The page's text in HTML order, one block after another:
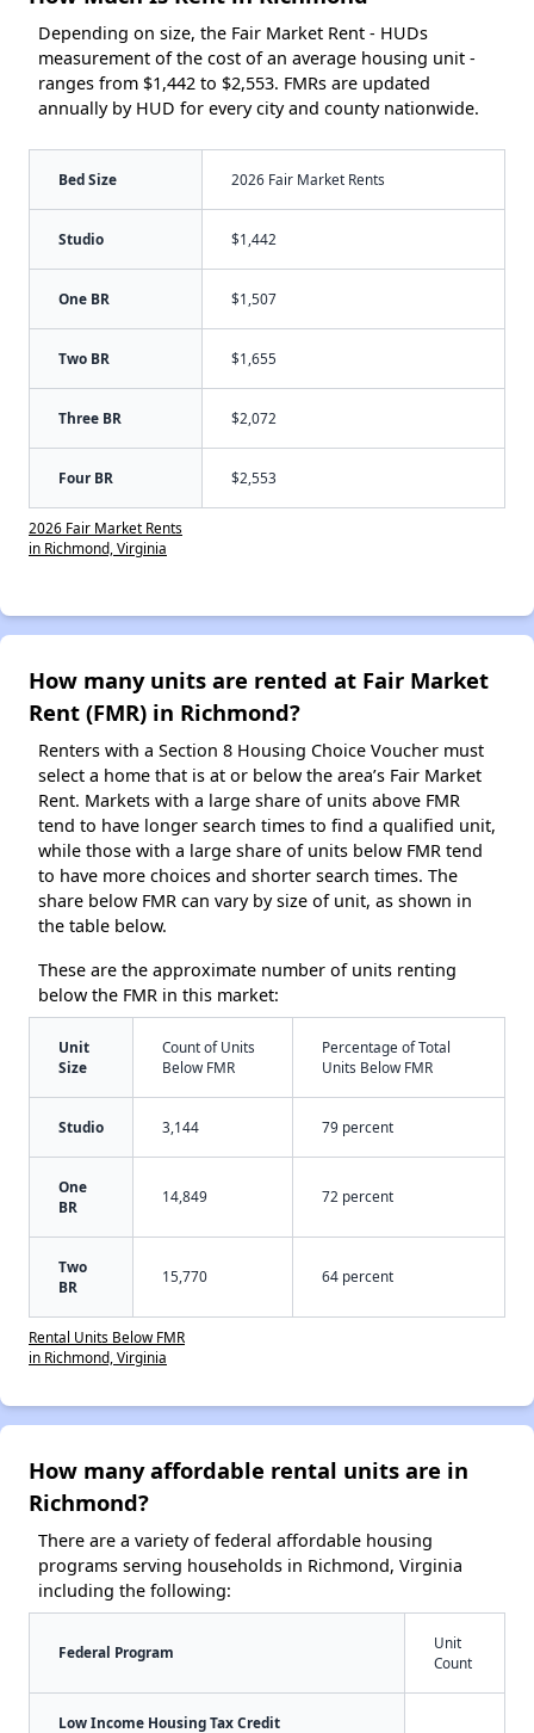
Depending on size, the Fair Market Rent - HUDs
measurement of the cost of an average housing unit -
ranges from $1,442 to $2,553. FMRs are updated
annually by HUD for every city and county nationwide.
Bed Size 2026 Fair Market Rents
Studio $1,442
One BR $1,507
Two BR $1,655
Three BR $2,072
Four BR $2,553
2026 Fair Market Rents
in Richmond, Virginia
How many units are rented at Fair Market
Rent (FMR) in Richmond?
Renters with a Section 8 Housing Choice Voucher must
select a home that is at or below the area’s Fair Market
Rent. Markets with a large share of units above FMR
tend to have longer search times to find a qualified unit,
while those with a large share of units below FMR tend
to have more choices and shorter search times. The
share below FMR can vary by size of unit, as shown in
the table below.
These are the approximate number of units renting
below the FMR in this market:
Unit
Size
Count of Units
Below FMR
Percentage of Total
Units Below FMR
Studio 3,144 79 percent
One
BR
14,849 72 percent
Two
BR
15,770 64 percent
Rental Units Below FMR
in Richmond, Virginia
How many affordable rental units are in
Richmond?
There are a variety of federal affordable housing
programs serving households in Richmond, Virginia
including the following:
Federal Program
Unit
Count
Low Income Housing Tax Credit